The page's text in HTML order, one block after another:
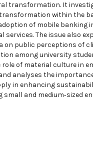
transformation. It
within the
of mobile banking
services. The issue also
on public perceptions of
among university
of material culture in
analyses the
in enhancing
small and medium‑sized